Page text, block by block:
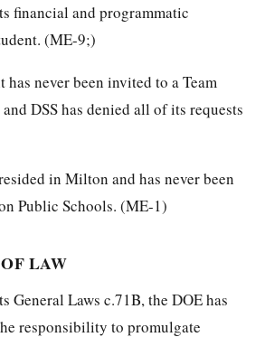
financial and programmatic
(ME-9;)
has never been invited to a Team
DSS has denied all of its requests
in Milton and has never been
Public Schools. (ME-1)
LAW
General Laws c.71B, the DOE has
responsibility to promulgate